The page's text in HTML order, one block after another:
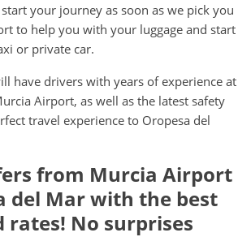
your journey as soon as we pick you
to help you with your luggage and start
or private car.
have drivers with years of experience at
Airport, as well as the latest safety
travel experience to Oropesa del
from Murcia Airport
del Marwith the best
rates! No surprises